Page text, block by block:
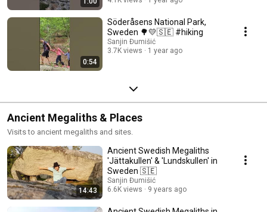
0:54
Söderåsens National Park,
Sweden 🌳💛🇸🇪 #hiking
Sanjin Đumišić
3.7K views
1 year ago
Ancient Megaliths & Places
Visits to ancient megaliths and sites.
14:43
Ancient Swedish Megaliths
'Jättakullen' & 'Lundskullen' in
Sweden 🇸🇪
Sanjin Đumišić
6.6K views
9 years ago